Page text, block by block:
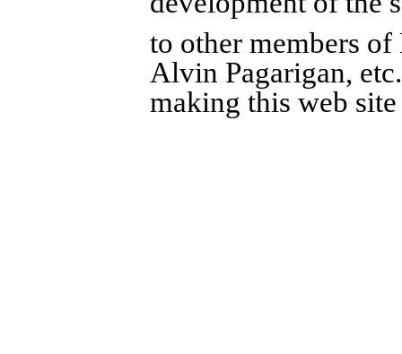
to other members
Alvin Pagarigan,
making this web